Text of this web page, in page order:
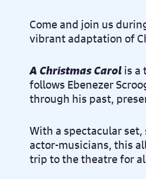
Come and join us
vibrant adaptation of
A Christmas Carol is a
follows Ebenezer
through his past,
With a spectacular
actor-musicians, this
trip to the theatre for